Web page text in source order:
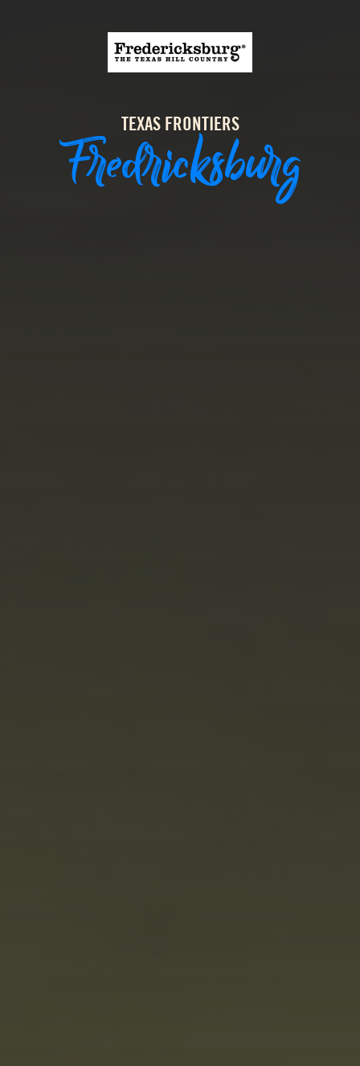
TEXAS FRONTIERS
Fredricksburg